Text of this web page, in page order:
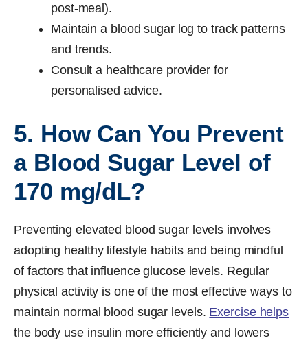
post-meal).
Maintain a blood sugar log to track patterns
and trends.
Consult a healthcare provider for
personalised advice.
5. How Can You Prevent
a Blood Sugar Level of
170 mg/dL?
Preventing elevated blood sugar levels involves
adopting healthy lifestyle habits and being mindful
of factors that influence glucose levels. Regular
physical activity is one of the most effective ways to
maintain normal blood sugar levels. Exercise helps
the body use insulin more efficiently and lowers